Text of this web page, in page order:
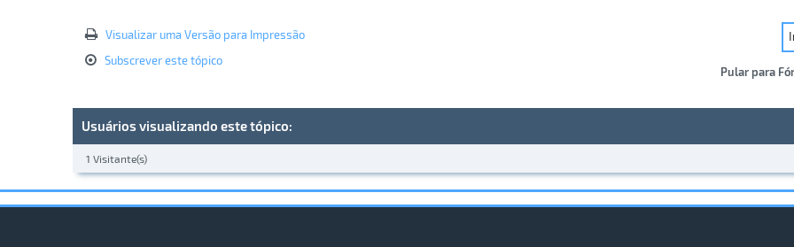
Visualizar uma Versão para Impressão
Subscrever este tópico
Pular para
Usuários visualizando este tópico:
1 Visitante(s)